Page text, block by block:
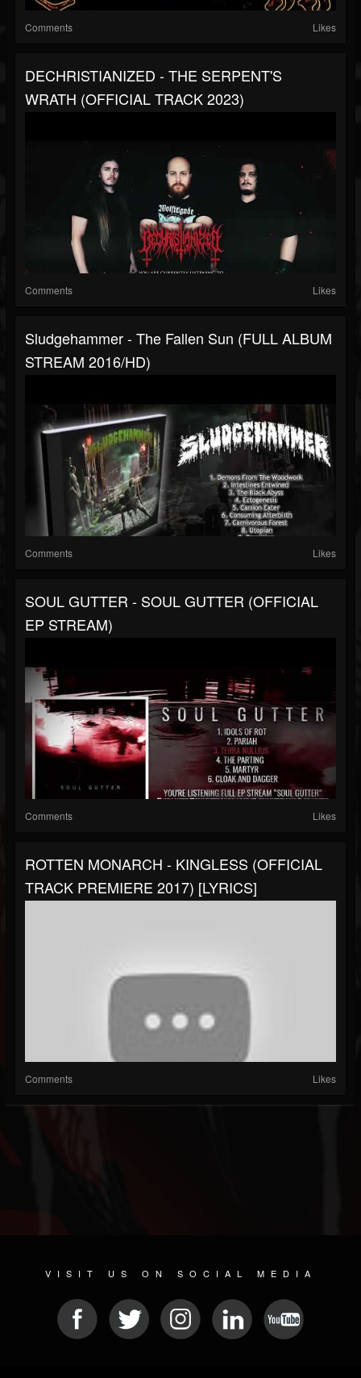
Comments Likes
DECHRISTIANIZED - THE SERPENT'S
WRATH (OFFICIAL TRACK 2023)
Comments Likes
Sludgehammer - The Fallen Sun (FULL ALBUM
STREAM 2016/HD)
Comments Likes
SOUL GUTTER - SOUL GUTTER (OFFICIAL
EP STREAM)
Comments Likes
ROTTEN MONARCH - KINGLESS (OFFICIAL
TRACK PREMIERE 2017) [LYRICS]
Comments Likes
VISIT US ON SOCIAL MEDIA